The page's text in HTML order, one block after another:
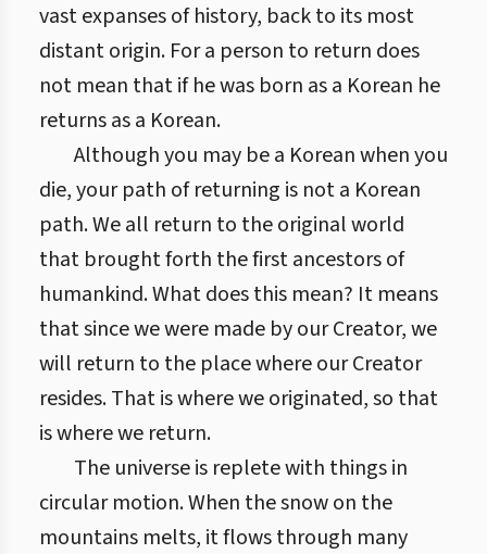
vast expanses of history, back to its most
distant origin. For a person to return does
not mean that if he was born as a Korean he
returns as a Korean.
Although you may be a Korean when you
die, your path of returning is not a Korean
path. We all return to the original world
that brought forth the first ancestors of
humankind. What does this mean? It means
that since we were made by our Creator, we
will return to the place where our Creator
resides. That is where we originated, so that
is where we return.
The universe is replete with things in
circular motion. When the snow on the
mountains melts, it flows through many